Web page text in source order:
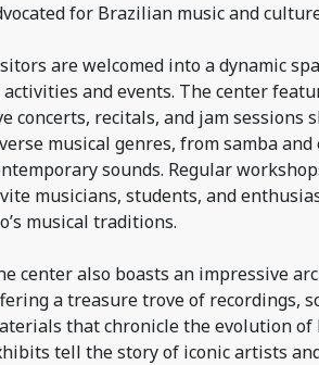
for Brazilian music and
are welcomed into a dynamic
activities and events. The center
concerts, recitals, and jam sessions
musical genres, from samba and
sounds. Regular
musicians, students, and
musical traditions.
center also boasts an impressive
a treasure trove of recordings,
that chronicle the evolution of
tell the story of iconic artists